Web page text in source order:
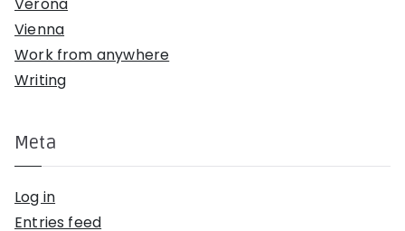
Vienna
Work from anywhere
Writing
Meta
Log in
Entries feed